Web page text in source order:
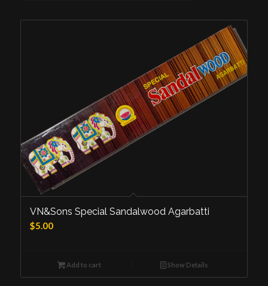
VN&Sons Special Sandalwood Agarbatti
$5.00
Add to cart Show Details